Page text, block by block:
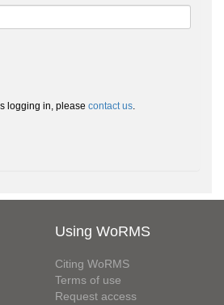
logging in, please contact us.
Using WoRMS
Citing WoRMS
Terms of use
Request access